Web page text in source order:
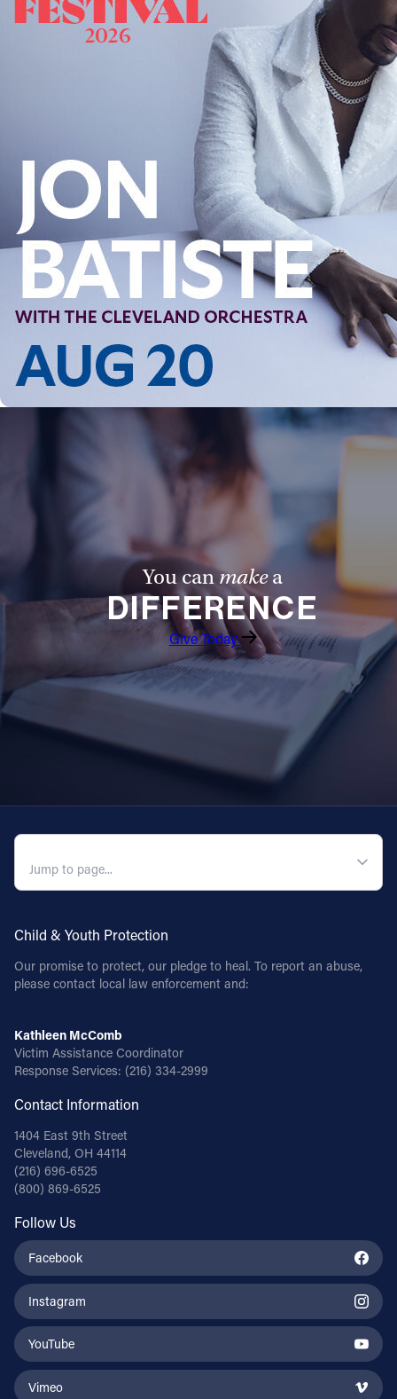
You canmakea
DIFFERENCE
Give Today
Child & Youth Protection
Our promise to protect, our pledge to heal. To report an abuse,
please contact local law enforcement and:
Kathleen McComb
Victim Assistance Coordinator
Response Services: (216) 334-2999
Contact Information
1404 East 9th Street
Cleveland, OH 44114
(216) 696-6525
(800) 869-6525
Follow Us
Facebook
Instagram
YouTube
Vimeo